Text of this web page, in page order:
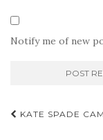
Notify me of new
Post
KATE SPADE